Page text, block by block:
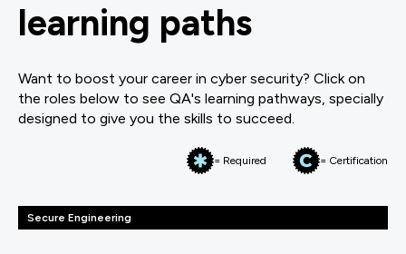
learning paths
Want to boost your career in cyber security? Click on
the roles below to see QA's learning pathways, specially
designed to give you the skills to succeed.
= Required = Certification
Secure Engineering